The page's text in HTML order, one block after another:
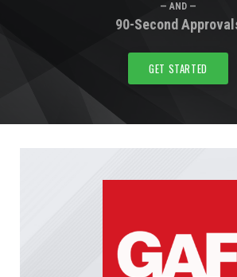
— AND —
90-Second
GET STARTED